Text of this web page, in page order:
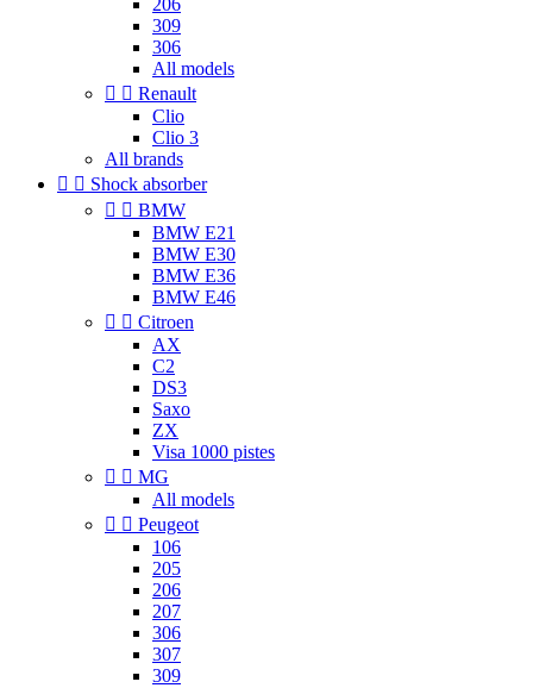
309
306
All models
  Renault
Clio
Clio 3
All brands
  Shock absorber
  BMW
BMW E21
BMW E30
BMW E36
BMW E46
  Citroen
AX
C2
DS3
Saxo
ZX
Visa 1000 pistes
  MG
All models
  Peugeot
106
205
206
207
306
307
309